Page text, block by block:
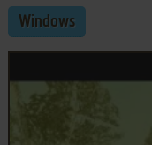
Windows